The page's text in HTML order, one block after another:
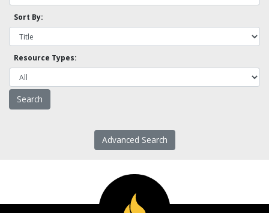
Sort By:
Resource Types:
Advanced Search